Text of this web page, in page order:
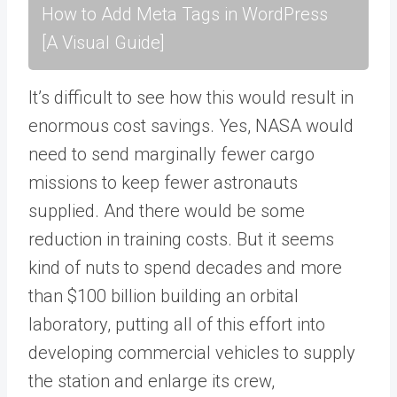
How to Add Meta Tags in WordPress
[A Visual Guide]
It’s difficult to see how this would result in
enormous cost savings. Yes, NASA would
need to send marginally fewer cargo
missions to keep fewer astronauts
supplied. And there would be some
reduction in training costs. But it seems
kind of nuts to spend decades and more
than $100 billion building an orbital
laboratory, putting all of this effort into
developing commercial vehicles to supply
the station and enlarge its crew,